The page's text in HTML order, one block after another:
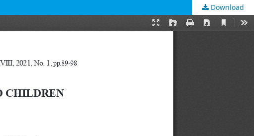
Download